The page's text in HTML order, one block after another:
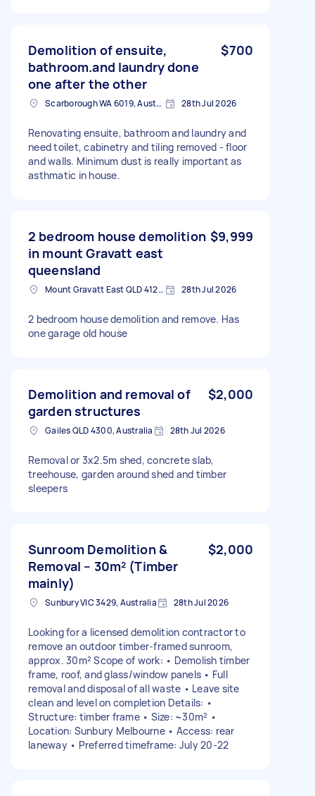
Demolition of ensuite,
bathroom.and laundry done
one after the other
$700
Scarborough WA 6019, Australia 28th Jul 2026
Renovating ensuite, bathroom and laundry and
need toilet, cabinetry and tiling removed - floor
and walls. Minimum dust is really important as
asthmatic in house.
2 bedroom house demolition
in mount Gravatt east
queensland
$9,999
Mount Gravatt East QLD 4122, Australia 28th Jul 2026
2 bedroom house demolition and remove. Has
one garage old house
Demolition and removal of
garden structures
$2,000
Gailes QLD 4300, Australia 28th Jul 2026
Removal or 3x2.5m shed, concrete slab,
treehouse, garden around shed and timber
sleepers
Sunroom Demolition &
Removal – 30m² (Timber
mainly)
$2,000
Sunbury VIC 3429, Australia 28th Jul 2026
Looking for a licensed demolition contractor to
remove an outdoor timber-framed sunroom,
approx. 30m² Scope of work: • Demolish timber
frame, roof, and glass/window panels • Full
removal and disposal of all waste • Leave site
clean and level on completion Details: •
Structure: timber frame • Size: ~30m² •
Location: Sunbury Melbourne • Access: rear
laneway • Preferred timeframe: July 20-22